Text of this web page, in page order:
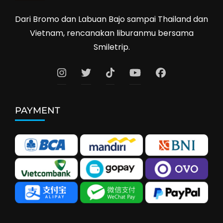
Dari Bromo dan Labuan Bajo sampai Thailand dan
Vietnam, rencanakan liburanmu bersama
Smiletrip.
PAYMENT